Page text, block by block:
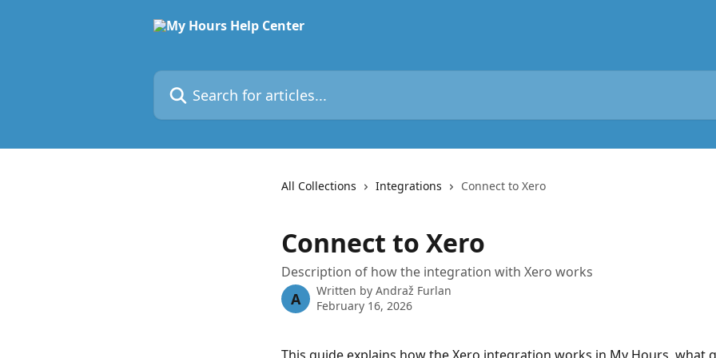
Search for articles...
All Collections Integrations Connect to Xero
Connect to Xero
Description of how the integration with Xero works
A Written by Andraž Furlan
February 16, 2026